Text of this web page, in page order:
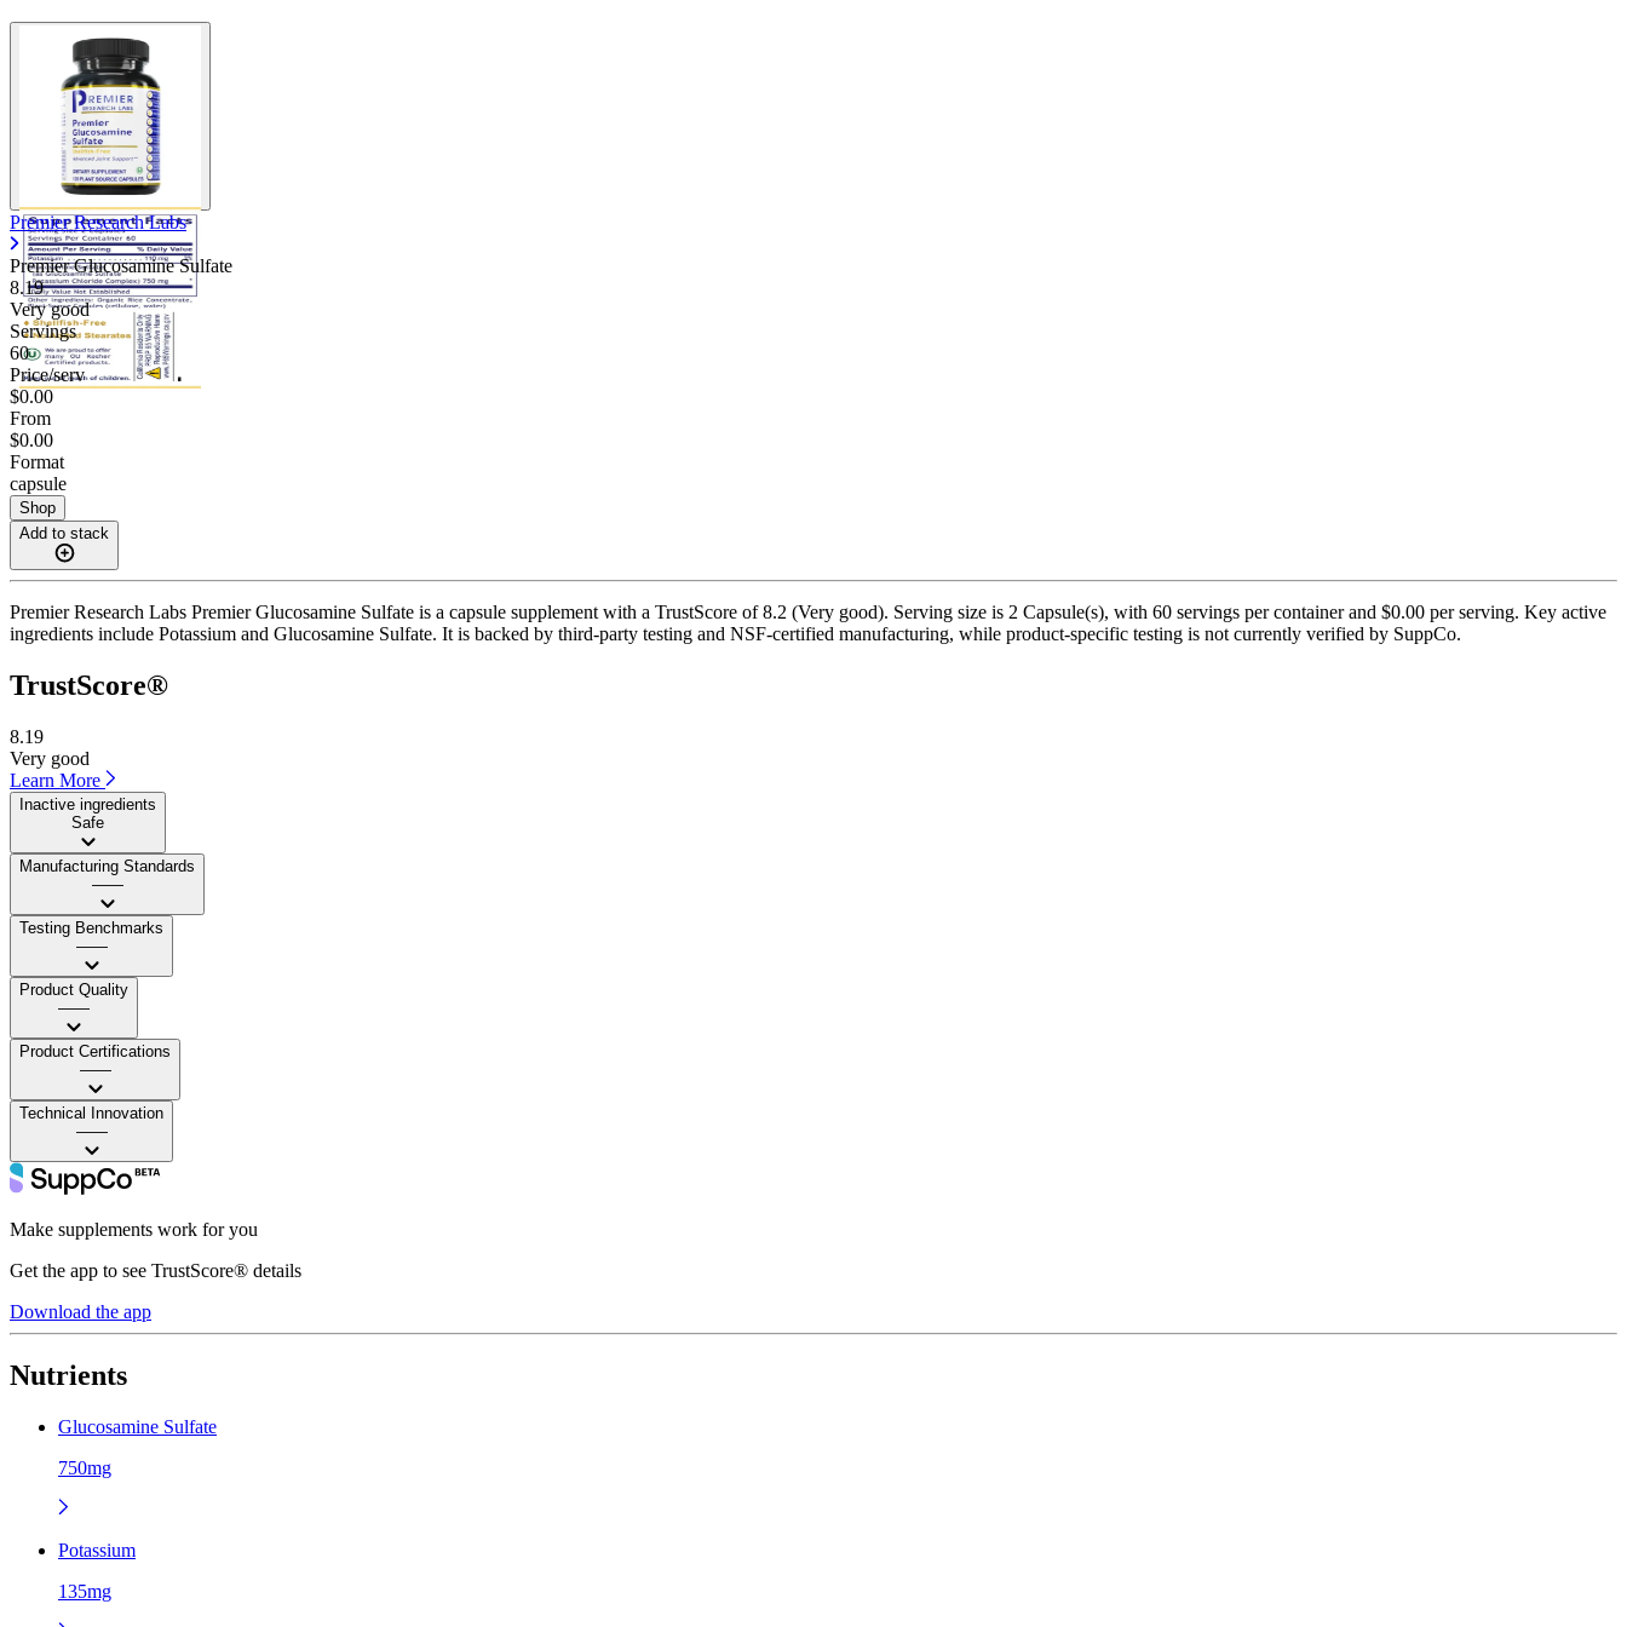
Premier Research Labs
Premier Glucosamine Sulfate
8.19
Very good
Servings
60
Price/serv
$0.00
From
$0.00
Format
capsule
Shop
Add to stack
Premier Research Labs Premier Glucosamine Sulfate is a capsule supplement with a TrustScore of 8.2 (Very good). Serving size is 2 Capsule(s), with 60 servings per container and $0.00 per serving. Key active
ingredients include Potassium and Glucosamine Sulfate. It is backed by third-party testing and NSF-certified manufacturing, while product-specific testing is not currently verified by SuppCo.
TrustScore®
8.19
Very good
Learn More
Inactive ingredients
Safe
Manufacturing Standards
——
Testing Benchmarks
——
Product Quality
——
Product Certifications
——
Technical Innovation
——
Make supplements work for you
Get the app to see TrustScore® details
Download the app
Nutrients
Glucosamine Sulfate
750mg
Potassium
135mg